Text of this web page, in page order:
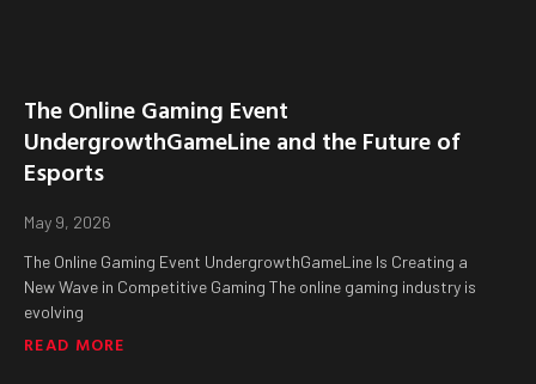
The Online Gaming Event
UndergrowthGameLine and the Future of
Esports
May 9, 2026
The Online Gaming Event UndergrowthGameLine Is Creating a
New Wave in Competitive Gaming The online gaming industry is
evolving
READ MORE